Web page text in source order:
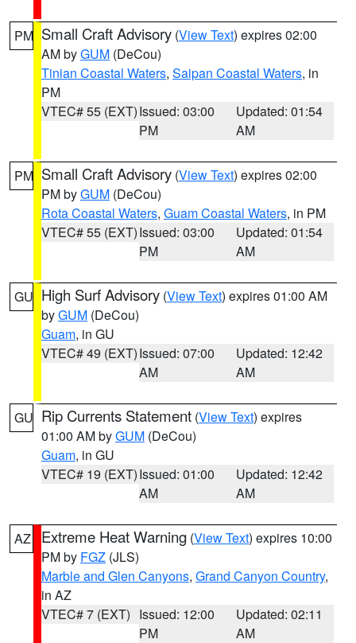
PM Small Craft Advisory (View Text) expires 02:00
AM byGUM (DeCou)
Tinian Coastal Waters, Saipan Coastal Waters, in
PM
VTEC# 55 (EXT)Issued: 03:00
PM
Updated: 01:54
AM
PM Small Craft Advisory (View Text) expires 02:00
PM byGUM (DeCou)
Rota Coastal Waters, Guam Coastal Waters, in PM
VTEC# 55 (EXT)Issued: 03:00
PM
Updated: 01:54
AM
GU High Surf Advisory (View Text) expires 01:00 AM
byGUM (DeCou)
Guam, in GU
VTEC# 49 (EXT)Issued: 07:00
AM
Updated: 12:42
AM
GU Rip Currents Statement (View Text) expires
01:00 AM byGUM (DeCou)
Guam, in GU
VTEC# 19 (EXT)Issued: 01:00
AM
Updated: 12:42
AM
AZ Extreme Heat Warning (View Text) expires 10:00
PM by FGZ (JLS)
Marble and Glen Canyons, Grand Canyon Country,
in AZ
VTEC# 7 (EXT) Issued: 12:00
PM
Updated: 02:11
AM